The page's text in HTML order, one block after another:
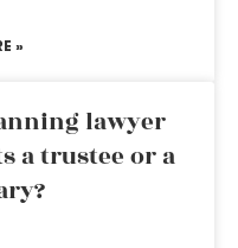
»
lawyer
a trustee or a